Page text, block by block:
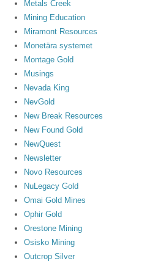
Metals Creek
Mining Education
Miramont Resources
Monetära systemet
Montage Gold
Musings
Nevada King
NevGold
New Break Resources
New Found Gold
NewQuest
Newsletter
Novo Resources
NuLegacy Gold
Omai Gold Mines
Ophir Gold
Orestone Mining
Osisko Mining
Outcrop Silver